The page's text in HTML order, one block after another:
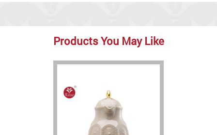
Products You May Like